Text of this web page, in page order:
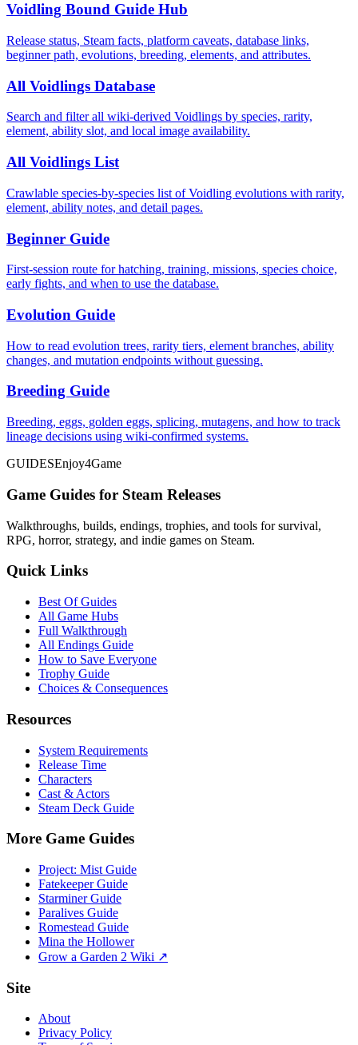
Voidling Bound Guide Hub
Release status, Steam facts, platform caveats, database links,
beginner path, evolutions, breeding, elements, and attributes.
All Voidlings Database
Search and filter all wiki-derived Voidlings by species, rarity,
element, ability slot, and local image availability.
All Voidlings List
Crawlable species-by-species list of Voidling evolutions with rarity,
element, ability notes, and detail pages.
Beginner Guide
First-session route for hatching, training, missions, species choice,
early fights, and when to use the database.
Evolution Guide
How to read evolution trees, rarity tiers, element branches, ability
changes, and mutation endpoints without guessing.
Breeding Guide
Breeding, eggs, golden eggs, splicing, mutagens, and how to track
lineage decisions using wiki-confirmed systems.
GUIDESEnjoy4Game
Game Guides for Steam Releases
Walkthroughs, builds, endings, trophies, and tools for survival,
RPG, horror, strategy, and indie games on Steam.
Quick Links
Best Of Guides
All Game Hubs
Full Walkthrough
All Endings Guide
How to Save Everyone
Trophy Guide
Choices & Consequences
Resources
System Requirements
Release Time
Characters
Cast & Actors
Steam Deck Guide
More Game Guides
Project: Mist Guide
Fatekeeper Guide
Starminer Guide
Paralives Guide
Romestead Guide
Mina the Hollower
Grow a Garden 2 Wiki ↗
Site
About
Privacy Policy